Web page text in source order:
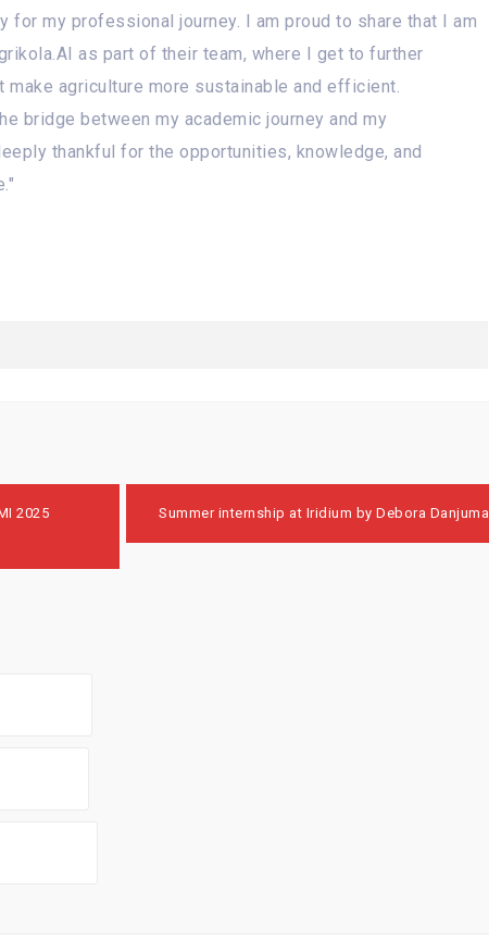
for my professional journey. I am proud to share that I am
as part of their team, where I get to further
agriculture more sustainable and efficient.
bridge between my academic journey and my
thankful for the opportunities, knowledge, and
2025
Summer internship at Iridium by Debora Danjuma